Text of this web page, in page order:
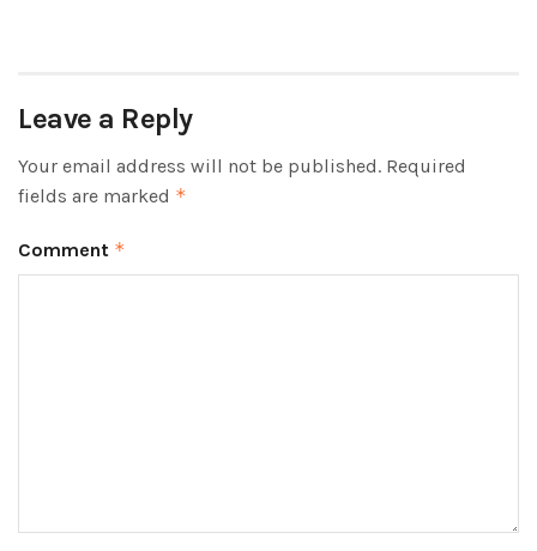
Leave a Reply
Your email address will not be published. Required
fields are marked *
Comment *